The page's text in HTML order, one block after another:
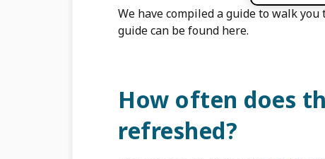
We have compiled a guide to walk
guide can be found here.
How often does
refreshed?